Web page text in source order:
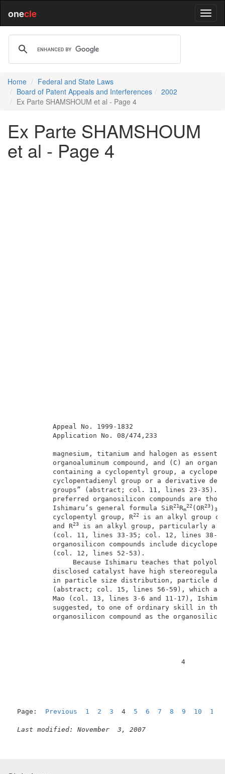
onecle
Home
Federal and State Laws
Board of Patent Appeals and Interferences
2002
Ex Parte SHAMSHOUM et al - Page 4
Ex Parte SHAMSHOUM
et al - Page 4
Appeal
Application
magnesium, titanium and halogen as
organoaluminum compound, and
containing a cyclopentyl
cyclopentadienyl group or a
groups” (abstract; col. 11,
preferred organosilicon
          Ishimaru’s general formula SiR
21Rm
22(OR23) 3-m
          cyclopentyl group, R
22 is an alkyl
          and R
23 is an alkyl group,
(col. 11, lines 33-35; col. 12,
organosilicon compounds include
(col. 12,
Because Ishimaru teaches
disclosed catalyst have high
in particle size distribution,
(abstract; col. 15, lines 56-59),
Mao (col. 13, lines 3-6 and 11-
suggested, to one of ordinary
organosilicon compound as the
Page: Previous 1 2 3 4 5 6 7 8 9 10 11
Last modified: November  3, 2007